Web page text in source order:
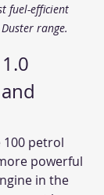
fuel-efficient
range.
100 petrol
powerful
in the